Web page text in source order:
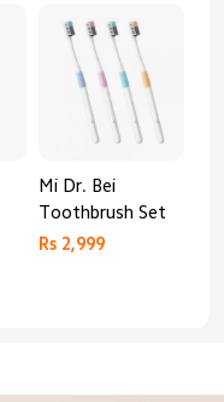
Mi Dr. Bei
Toothbrush Set
Rs 2,999